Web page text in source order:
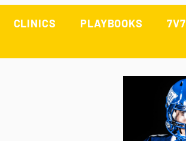
CLINICS PLAYBOOKS 7V7